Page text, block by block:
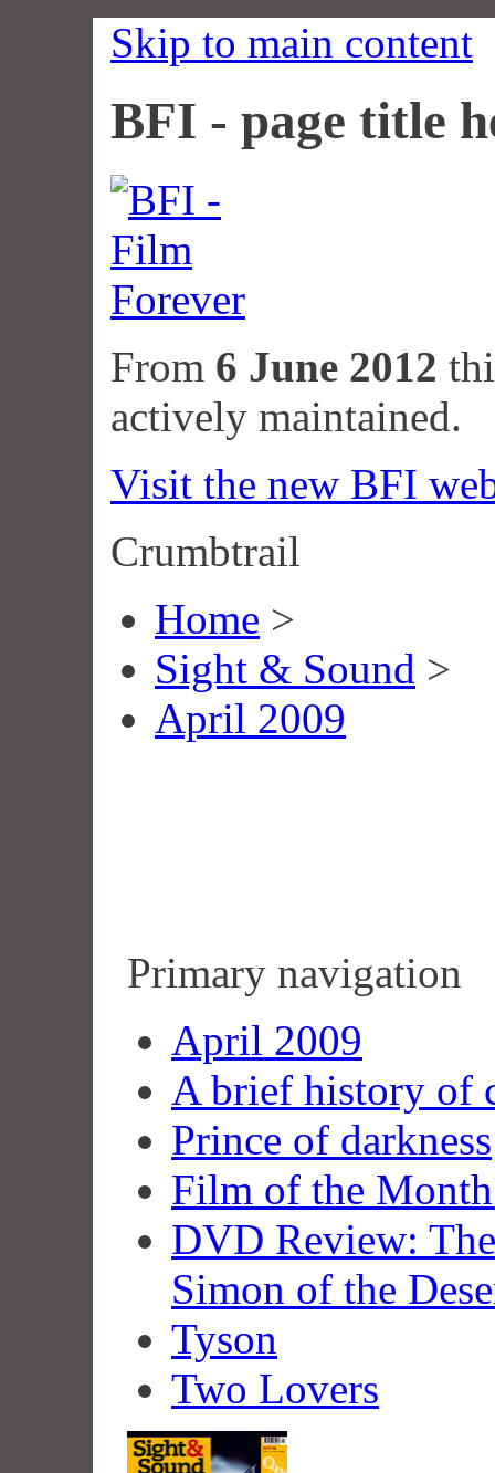
Skip to main content
BFI - page title
From 6 June 2012
actively maintained.
Visit the new BFI
Crumbtrail
Home >
Sight & Sound >
April 2009
Primary navigation
April 2009
A brief history of
Prince of darkness
Film of the
DVD Review:
Simon of the
Tyson
Two Lovers